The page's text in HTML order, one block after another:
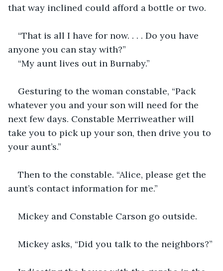
that way inclined could afford a bottle or two.
“That is all I have for now. . . . Do you have
anyone you can stay with?”
“My aunt lives out in Burnaby.”
Gesturing to the woman constable, “Pack
whatever you and your son will need for the
next few days. Constable Merriweather will
take you to pick up your son, then drive you to
your aunt’s.”
Then to the constable. “Alice, please get the
aunt’s contact information for me.”
Mickey and Constable Carson go outside.
Mickey asks, “Did you talk to the neighbors?”